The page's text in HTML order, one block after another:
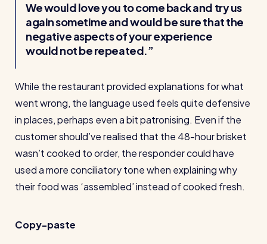
We would love you to come back and try us
again sometime and would be sure that the
negative aspects of your experience
would not be repeated.
While the restaurant provided explanations for what
went wrong, the language used feels quite defensive
in places, perhaps even a bit patronising. Even if the
customer should’ve realised that the 48-hour brisket
wasn’t cooked to order, the responder could have
used a more conciliatory tone when explaining why
their food was ‘assembled’ instead of cooked fresh.
Copy-paste